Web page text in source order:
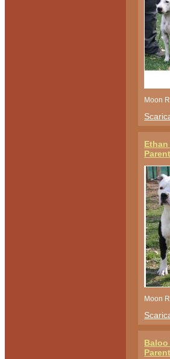
Moon
Moon
Baloo